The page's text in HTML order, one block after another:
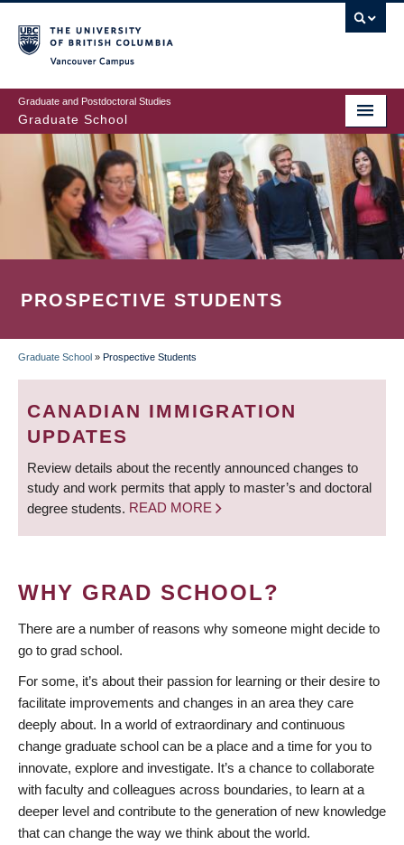
to
main
content
Graduate and Postdoctoral Studies
Graduate School
PROSPECTIVE STUDENTS
BREADCRUMB
Graduate School » Prospective Students
CANADIAN IMMIGRATION
UPDATES
Review details about the recently announced changes to
study and work permits that apply to master’s and doctoral
degree students. READ MORE
WHY GRAD SCHOOL?
There are a number of reasons why someone might decide to
go to grad school.
For some, it’s about their passion for learning or their desire to
facilitate improvements and changes in an area they care
deeply about. In a world of extraordinary and continuous
change graduate school can be a place and a time for you to
innovate, explore and investigate. It’s a chance to collaborate
with faculty and colleagues across boundaries, to learn at a
deeper level and contribute to the generation of new knowledge
that can change the way we think about the world.